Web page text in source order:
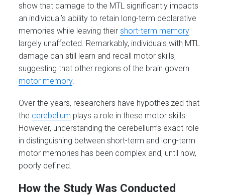
show that damage to the MTL significantly impacts
an individual’s ability to retain long-term declarative
memories while leaving theirshort-term memory
largely unaffected. Remarkably, individuals with MTL
damage can still learn and recall motor skills,
suggesting that other regions of the brain govern
motor memory.
Over the years, researchers have hypothesized that
the cerebellum plays a role in these motor skills.
However, understanding the cerebellum’s exact role
in distinguishing between short-term and long-term
motor memories has been complex and, until now,
poorly defined.
How the Study Was Conducted